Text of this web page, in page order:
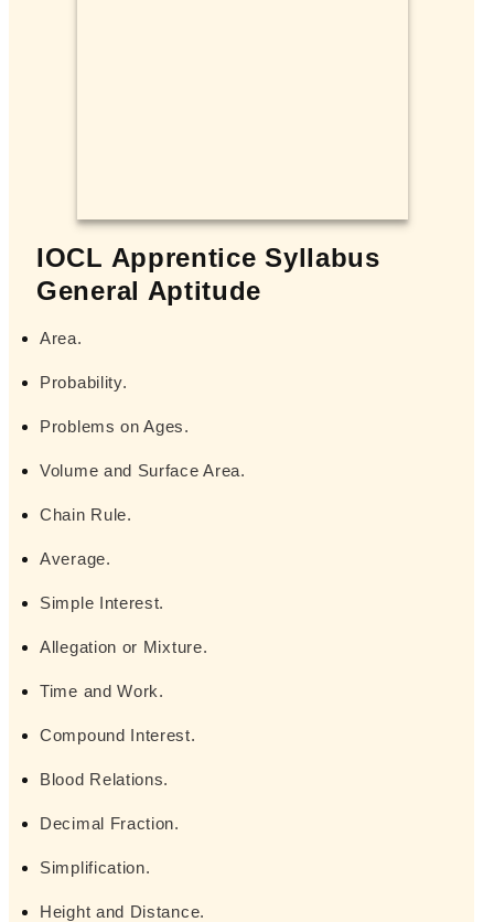
IOCL Apprentice Syllabus
General Aptitude
Area.
Probability.
Problems on Ages.
Volume and Surface Area.
Chain Rule.
Average.
Simple Interest.
Allegation or Mixture.
Time and Work.
Compound Interest.
Blood Relations.
Decimal Fraction.
Simplification.
Height and Distance.